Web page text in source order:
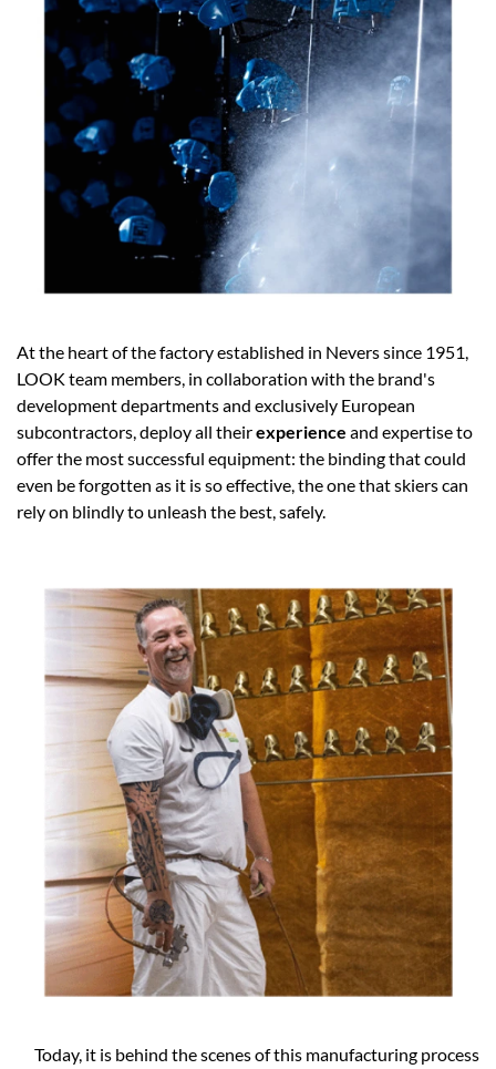
At the heart of the factory established in Nevers since 1951,
LOOK team members, in collaboration with the brand's
development departments and exclusively European
subcontractors, deploy all theirexperience and expertise to
offer the most successful equipment: the binding that could
even be forgotten as it is so effective, the one that skiers can
rely on blindly to unleash the best, safely.
Today, it is behind the scenes of this manufacturing process